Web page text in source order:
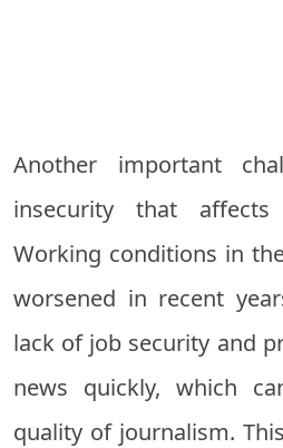
Another important
insecurity that affects
Working conditions in
worsened in recent
lack of job security and
news quickly, which
quality of journalism.